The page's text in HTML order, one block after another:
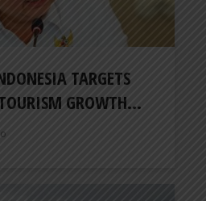
TARGETS
GROWTH...